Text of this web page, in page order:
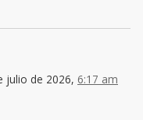
julio de 2026, 6:17 am